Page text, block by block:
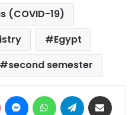
(COVID-19)
Egypt
second semester
Pinterest MessengerWhatsAppTelegram